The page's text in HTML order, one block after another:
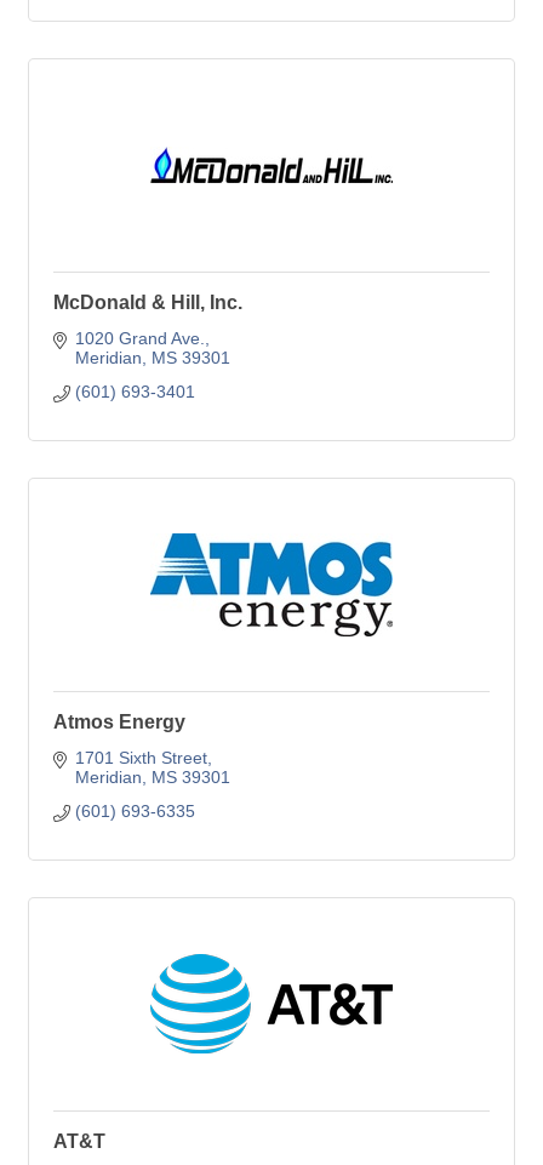
McDonald & Hill, Inc.
1020 Grand Ave.
Meridian
MS 39301
(601) 693-3401
Atmos Energy
1701 Sixth Street
Meridian
MS 39301
(601) 693-6335
AT&T